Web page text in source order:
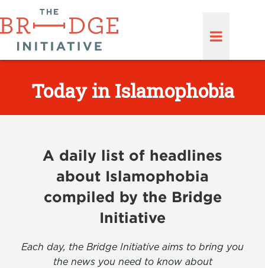
Today in Islamophobia
A daily list of headlines
about Islamophobia
compiled by the Bridge
Initiative
Each day, the Bridge Initiative aims to bring you
the news you need to know about